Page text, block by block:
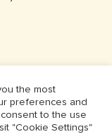
the most
preferences and
consent to the use
"Cookie Settings"